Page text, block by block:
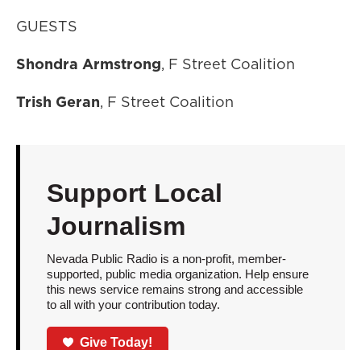
GUESTS
Shondra Armstrong, F Street Coalition
Trish Geran, F Street Coalition
Support Local
Journalism
Nevada Public Radio is a non-profit, member-
supported, public media organization. Help ensure
this news service remains strong and accessible
to all with your contribution today.
Give Today!